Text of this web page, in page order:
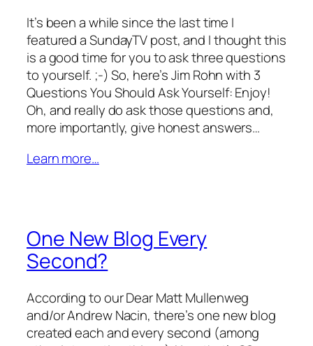
It’s been a while since the last time I
featured a SundayTV post, and I thought this
is a good time for you to ask three questions
to yourself. ;-) So, here’s Jim Rohn with 3
Questions You Should Ask Yourself: Enjoy!
Oh, and really do ask those questions and,
more importantly, give honest answers…
Learn more…
One New Blog Every
Second?
According to our Dear Matt Mullenweg
and/or Andrew Nacin, there’s one new blog
created each and every second (among